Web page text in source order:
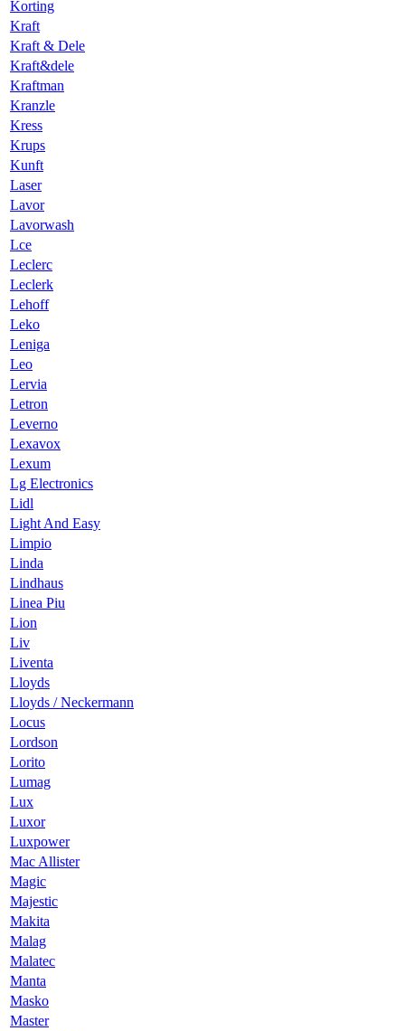
Korting
Kraft
Kraft & Dele
Kraft&dele
Kraftman
Kranzle
Kress
Krups
Kunft
Laser
Lavor
Lavorwash
Lce
Leclerc
Leclerk
Lehoff
Leko
Leniga
Leo
Lervia
Letron
Leverno
Lexavox
Lexum
Lg Electronics
Lidl
Light And Easy
Limpio
Linda
Lindhaus
Linea Piu
Lion
Liv
Liventa
Lloyds
Lloyds / Neckermann
Locus
Lordson
Lorito
Lumag
Lux
Luxor
Luxpower
Mac Allister
Magic
Majestic
Makita
Malag
Malatec
Manta
Masko
Master